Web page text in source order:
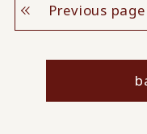
Previous page